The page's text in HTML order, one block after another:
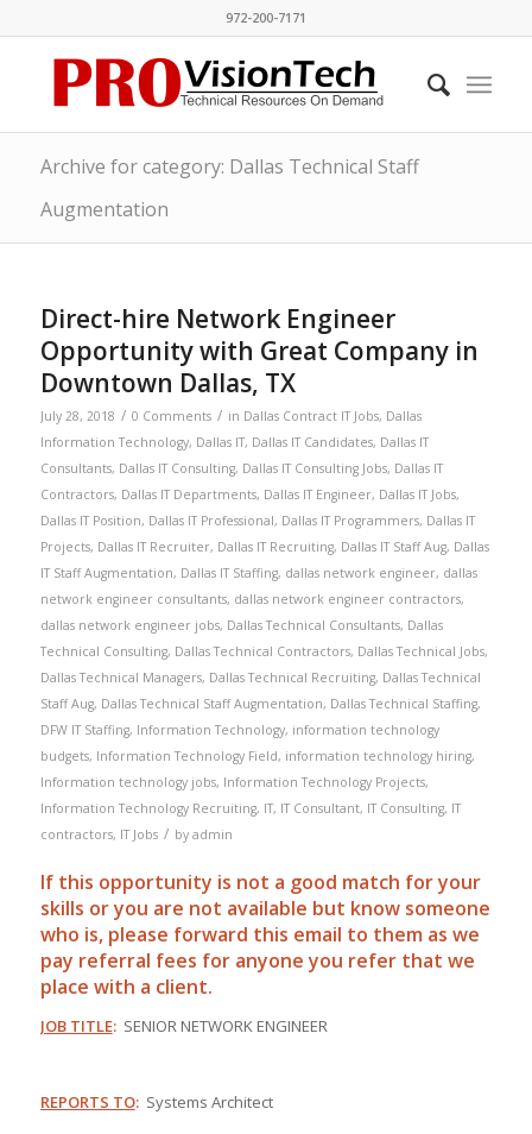
972-200-7171
Archive for category: Dallas Technical Staff
Augmentation
Direct-hire Network Engineer
Opportunity with Great Company in
Downtown Dallas, TX
July 28, 2018 / 0 Comments / in Dallas Contract IT Jobs, Dallas
Information Technology, Dallas IT, Dallas IT Candidates, Dallas IT
Consultants, Dallas IT Consulting, Dallas IT Consulting Jobs, Dallas IT
Contractors, Dallas IT Departments, Dallas IT Engineer, Dallas IT Jobs,
Dallas IT Position, Dallas IT Professional, Dallas IT Programmers, Dallas IT
Projects, Dallas IT Recruiter, Dallas IT Recruiting, Dallas IT Staff Aug, Dallas
IT Staff Augmentation, Dallas IT Staffing, dallas network engineer, dallas
network engineer consultants, dallas network engineer contractors,
dallas network engineer jobs, Dallas Technical Consultants, Dallas
Technical Consulting, Dallas Technical Contractors, Dallas Technical Jobs,
Dallas Technical Managers, Dallas Technical Recruiting, Dallas Technical
Staff Aug, Dallas Technical Staff Augmentation, Dallas Technical Staffing,
DFW IT Staffing, Information Technology, information technology
budgets, Information Technology Field, information technology hiring,
Information technology jobs, Information Technology Projects,
Information Technology Recruiting, IT, IT Consultant, IT Consulting, IT
contractors, IT Jobs / by admin
If this opportunity is not a good match for your
skills or you are not available but know someone
who is, please forward this email to them as we
pay referral fees for anyone you refer that we
place with a client.
JOB TITLE: SENIOR NETWORK ENGINEER
REPORTS TO:Systems Architect